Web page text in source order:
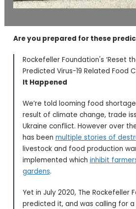
Are you prepared for these
Rockefeller Foundation's ‘Reset
Predicted Virus-19 Related Food
It Happened
We’re told looming food
result of climate change, trade
Ukraine conflict. However over
has been multiple stories of
livestock and food production
implemented which inhibit
gardens.
Yet in July 2020, The Rockefeller
predicted it, and was calling for